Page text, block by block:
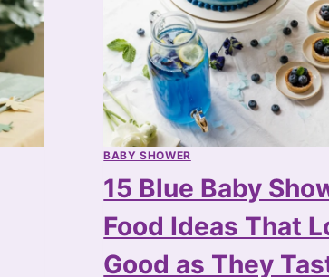
BABY SHOWER
15 Blue Baby
Food Ideas That
Good as They